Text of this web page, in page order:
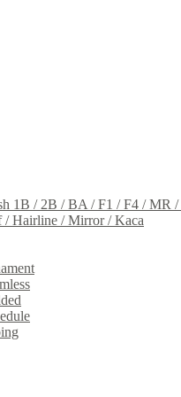
1B / 2B / BA / F1 / F4 / MR
/ Hairline / Mirror / Kaca